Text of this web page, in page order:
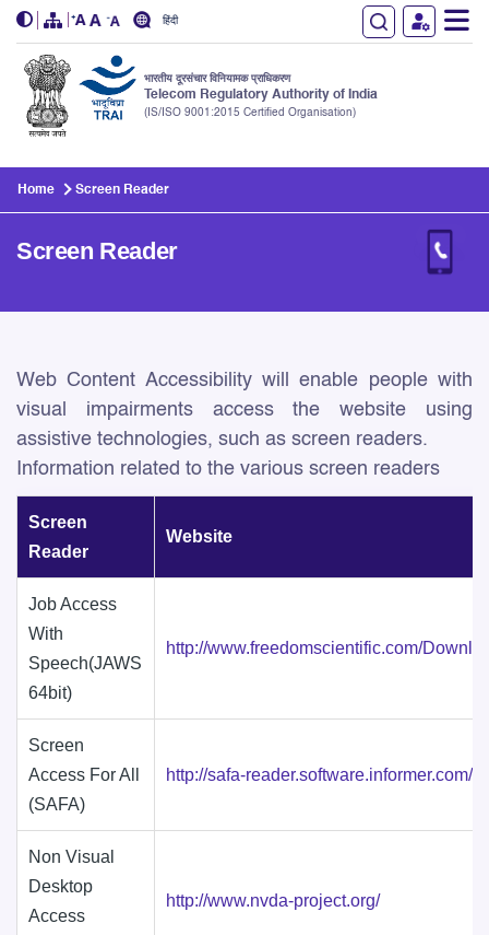
हिंदी
भारतीय दूरसंचार विनियामक प्राधिकरण
Telecom Regulatory Authority of India
(IS/ISO 9001:2015 Certified Organisation)
Home Screen Reader
Screen Reader
Screen Reader
Web Content Accessibility will enable people with
visual impairments access the website using
assistive technologies, such as screen readers.
Information related to the various screen readers
Screen
Reader
Website
Job Access
With
Speech(JAWS
64bit)
http://www.freedomscientific.com/
Screen
Access For All
(SAFA)
http://safa-reader.software.informer.com/
Non Visual
Desktop
Access
http://www.nvda-project.org/